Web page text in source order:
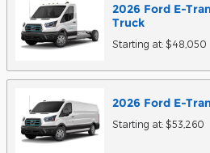
2026 Ford E-
Truck
Starting at: $48,050
2026 Ford E-
Starting at: $53,260